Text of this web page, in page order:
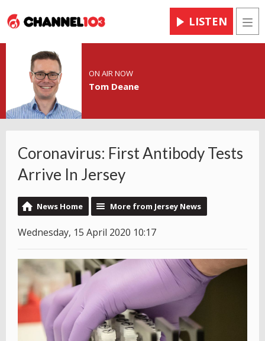
LISTEN
ON AIR NOW
Tom Deane
Coronavirus: First Antibody Tests
Arrive In Jersey
News Home More from Jersey News
Wednesday, 15 April 2020 10:17